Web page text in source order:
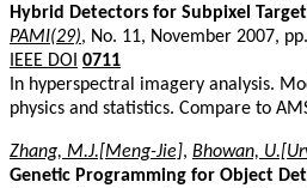
Hybrid Detectors for Subpixel
PAMI(29), No. 11, November 2007,
IEEE DOI 0711
In hyperspectral imagery analysis.
physics and statistics. Compare to
Zhang, M.J.[Meng-Jie], Bhowan,
Genetic Programming for Object